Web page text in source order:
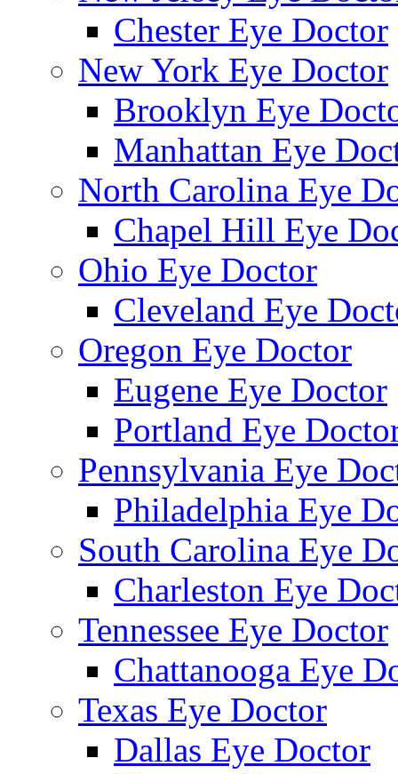
Chester Eye Doctor
New York Eye Doctor
Brooklyn Eye
Manhattan Eye
North Carolina Eye
Chapel Hill Eye
Ohio Eye Doctor
Cleveland Eye
Oregon Eye Doctor
Eugene Eye Doctor
Portland Eye
Pennsylvania Eye
Philadelphia Eye
South Carolina Eye
Charleston Eye
Tennessee Eye Doctor
Chattanooga Eye
Texas Eye Doctor
Dallas Eye Doctor